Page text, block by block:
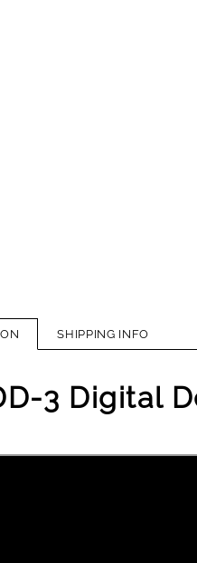
SHIPPING INFO
3 Digital